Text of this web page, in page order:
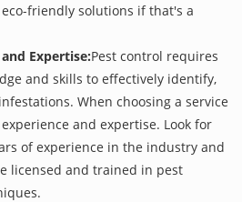
friendly solutions if that's a
Expertise:Pest control requires
and skills to effectively identify,
When choosing a service
and expertise. Look for
of experience in the industry and
licensed and trained in pest